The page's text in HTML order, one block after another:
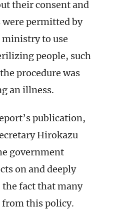
their consent and
permitted by
ministry to use
people, such
procedure was
an illness.
publication,
Hirokazu
government
on and deeply
fact that many
from this policy.